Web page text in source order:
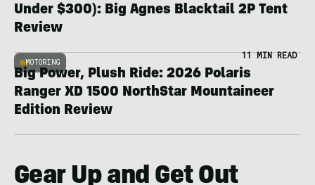
Under $300): Big Agnes Blacktail 2P Tent
Review
MOTORING
11 MIN READ
Big Power, Plush Ride: 2026 Polaris
Ranger XD 1500 NorthStar Mountaineer
Edition Review
Gear Up and Get Out